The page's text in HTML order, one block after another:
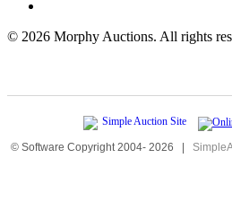
© 2026 Morphy Auctions. All rights
© Software Copyright 2004- 2026 |